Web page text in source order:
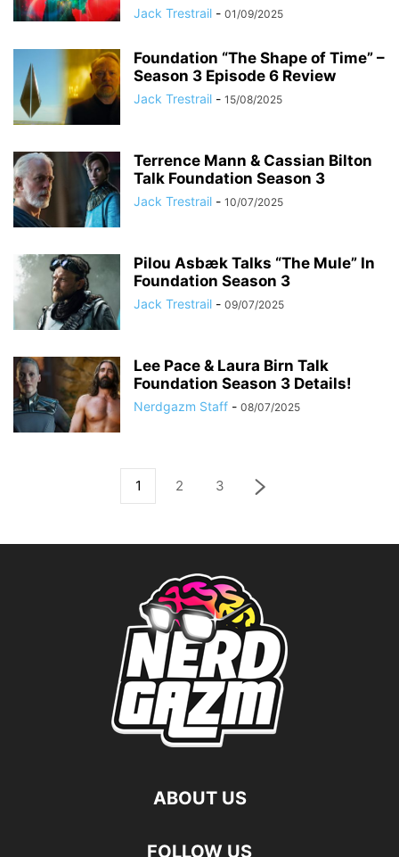
Jack Trestrail - 01/09/2025
Foundation “The Shape of Time” –
Season 3 Episode 6 Review
Jack Trestrail - 15/08/2025
Terrence Mann & Cassian Bilton
Talk Foundation Season 3
Jack Trestrail - 10/07/2025
Pilou Asbæk Talks “The Mule” In
Foundation Season 3
Jack Trestrail - 09/07/2025
Lee Pace & Laura Birn Talk
Foundation Season 3 Details!
Nerdgazm Staff - 08/07/2025
1 2 3
ABOUT US
FOLLOW US